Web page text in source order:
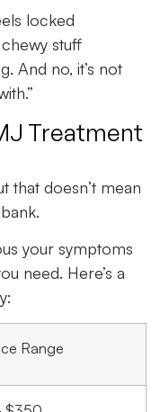
locked
stuff
And no, it’s not
Treatment
that doesn’t mean
your symptoms
need. Here’s a
Range